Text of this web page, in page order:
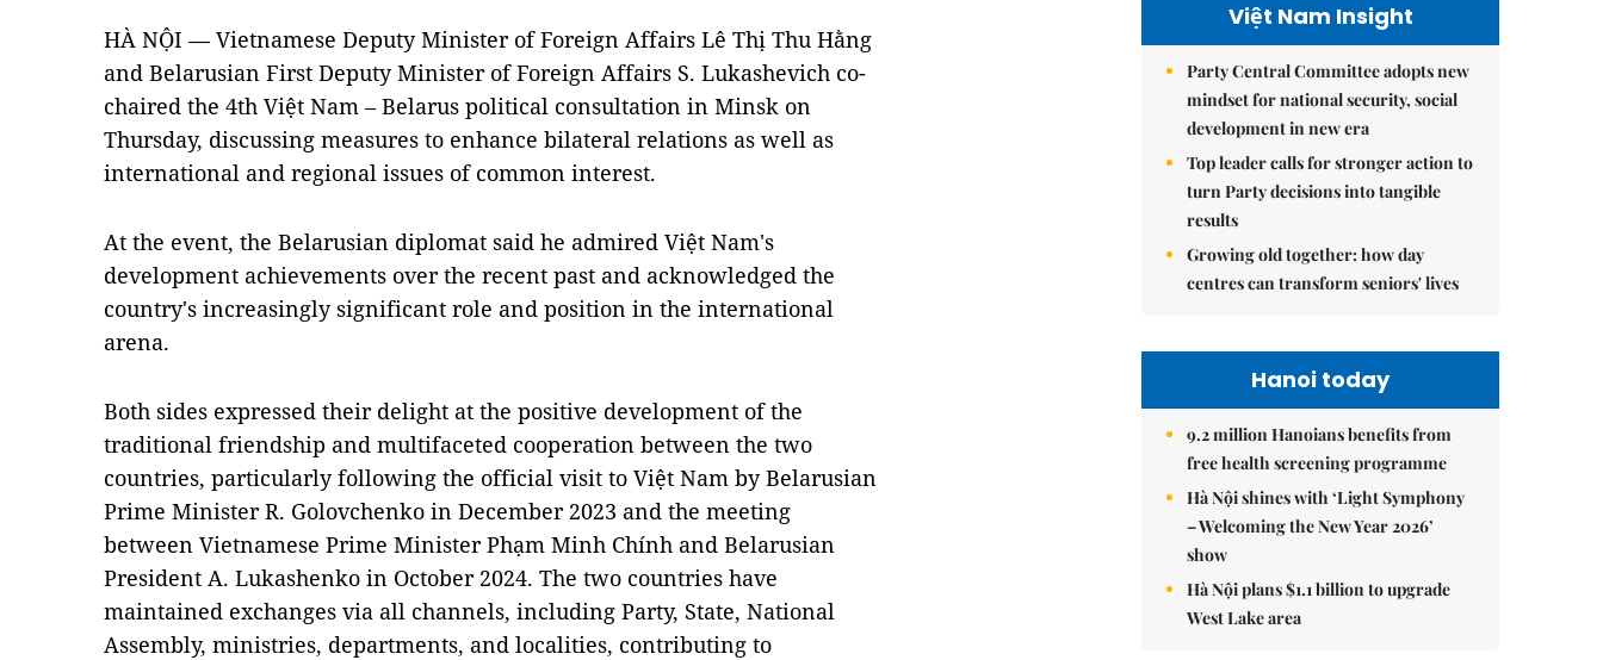
HÀ NỘI — Vietnamese Deputy Minister of Foreign Affairs Lê Thị Thu Hằng
and Belarusian First Deputy Minister of Foreign Affairs S. Lukashevich co-
chaired the 4th Việt Nam – Belarus political consultation in Minsk on
Thursday, discussing measures to enhance bilateral relations as well as
international and regional issues of common interest.
At the event, the Belarusian diplomat said he admired Việt Nam's
development achievements over the recent past and acknowledged the
country's increasingly significant role and position in the international
arena.
Both sides expressed their delight at the positive development of the
traditional friendship and multifaceted cooperation between the two
countries, particularly following the official visit to Việt Nam by Belarusian
Prime Minister R. Golovchenko in December 2023 and the meeting
between Vietnamese Prime Minister Phạm Minh Chính and Belarusian
President A. Lukashenko in October 2024. The two countries have
maintained exchanges via all channels, including Party, State, National
Assembly, ministries, departments, and localities, contributing to
Việt Nam Insight
Party Central Committee adopts new
mindset for national security, social
development in new era
Top leader calls for stronger action to
turn Party decisions into tangible
results
Growing old together: how day
centres can transform seniors' lives
Hanoi today
9.2 million Hanoians benefits from
free health screening programme
Hà Nội shines with ‘Light Symphony
– Welcoming the New Year 2026’
show
Hà Nội plans $1.1 billion to upgrade
West Lake area